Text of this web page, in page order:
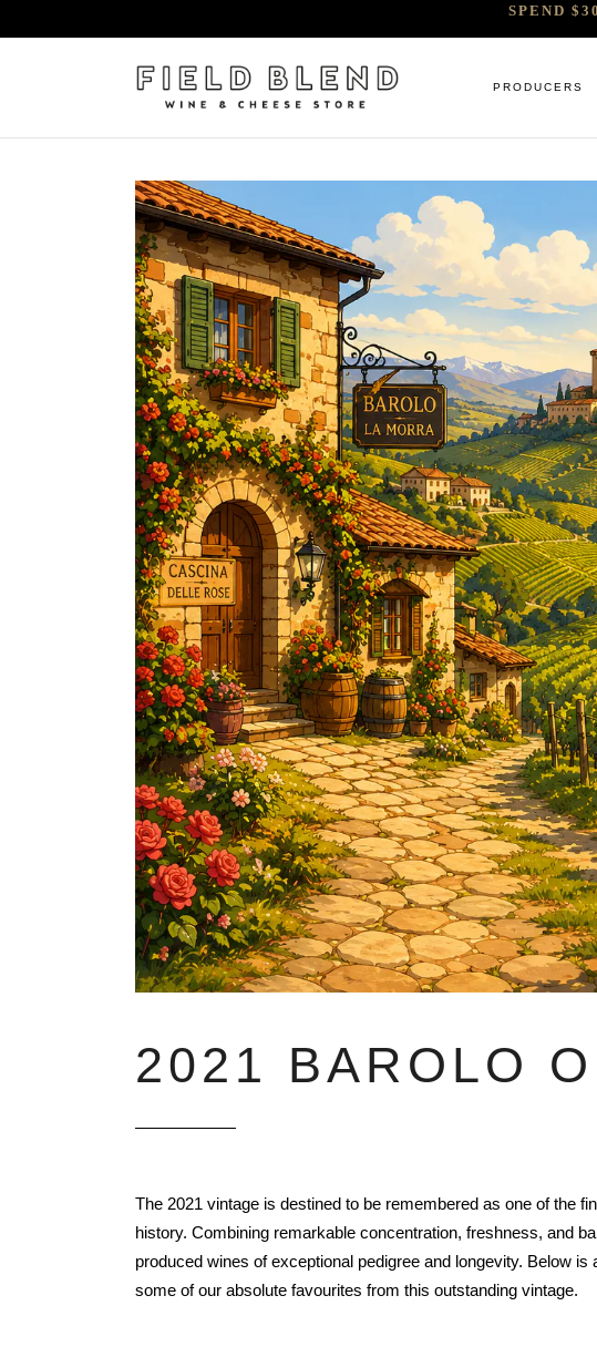
SPEND
PRODUCERS
ALBERT BOXLER
PIERRE PETERS
DOMAINE BERNARD MOREAU
DOMAINE BOISSON FRÈRE ET SOEUR
DOMAINE DENIS MORTET
DOMAINE DU COLLIER
DOMAINE HENRI BOILLOT
DOMAINE TEMPIER
EGLY-OURIET
FREDERIC COSSARD
HERVE SOUHAUT
JEAN FOILLARD
MAISON VALETTE
MAXIME MAGNON
DOMAINE DE LA ROCHE PARADIS
S.C GUILLARD
THOMAS PICO
NEW RELEASES &
$25 & UNDER
MIXED 6 PACKS
CELLAR SELECTION
ORGANIC &
2021 BAROLO
The 2021 vintage is destined to be remembered as one of the
history. Combining remarkable concentration, freshness, and
produced wines of exceptional pedigree and longevity. Below is
some of our absolute favourites from this outstanding vintage.